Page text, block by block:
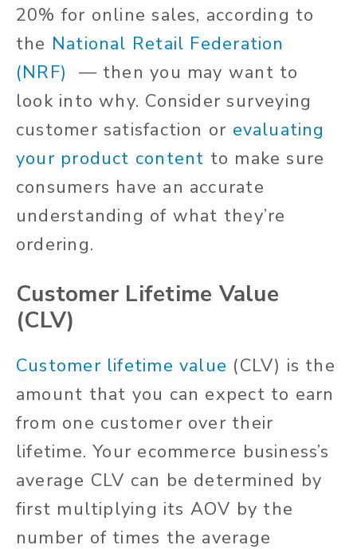
20% for online sales, according to
the National Retail Federation
(NRF) — then you may want to
look into why. Consider surveying
customer satisfaction or evaluating
your product content to make sure
consumers have an accurate
understanding of what they’re
ordering.
Customer Lifetime Value
(CLV)
Customer lifetime value (CLV) is the
amount that you can expect to earn
from one customer over their
lifetime. Your ecommerce business’s
average CLV can be determined by
first multiplying its AOV by the
number of times the average